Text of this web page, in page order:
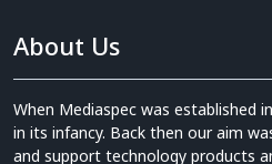
About Us
When Mediaspec was established
in its infancy. Back then our aim
and support technology products